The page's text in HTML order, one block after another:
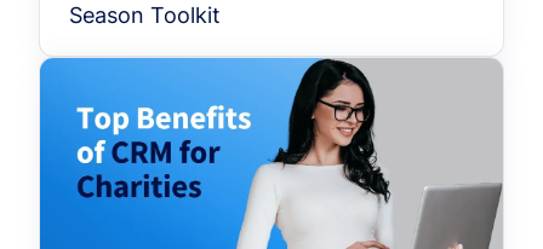
Season Toolkit